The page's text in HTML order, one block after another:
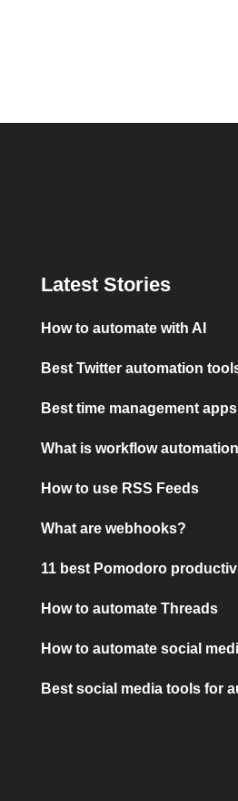
Latest Stories
How to automate with AI
Best Twitter automation
Best time management
What is workflow
How to use RSS Feeds
What are webhooks?
11 best Pomodoro
How to automate Threads
How to automate social
Best social media tools for